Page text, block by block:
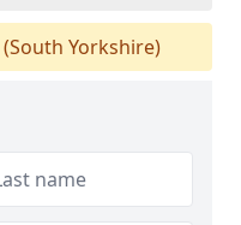
(South Yorkshire)